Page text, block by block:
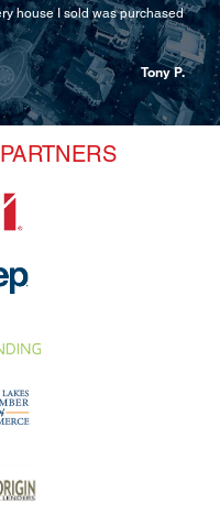
Carolina Maluje
PARTNERS